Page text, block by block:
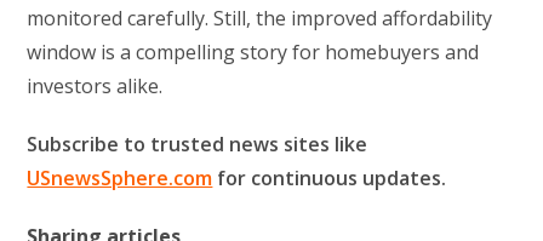
monitored carefully. Still, the improved affordability
window is a compelling story for homebuyers and
investors alike.
Subscribe to trusted news sites like
USnewsSphere.com for continuous updates.